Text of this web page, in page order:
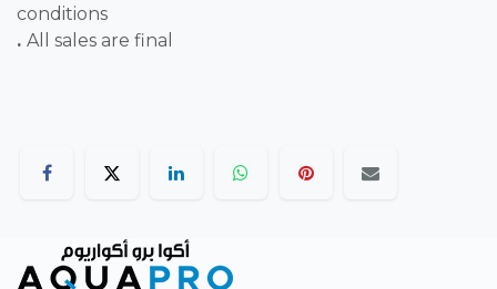
conditions
. All sales are final